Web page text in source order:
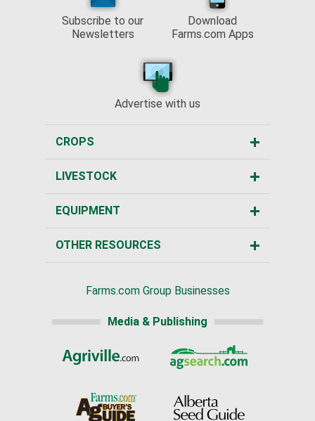
Subscribe to our
Newsletters
Download
Farms.com Apps
Advertise with us
CROPS
LIVESTOCK
EQUIPMENT
OTHER RESOURCES
Farms.com Group Businesses
Media & Publishing